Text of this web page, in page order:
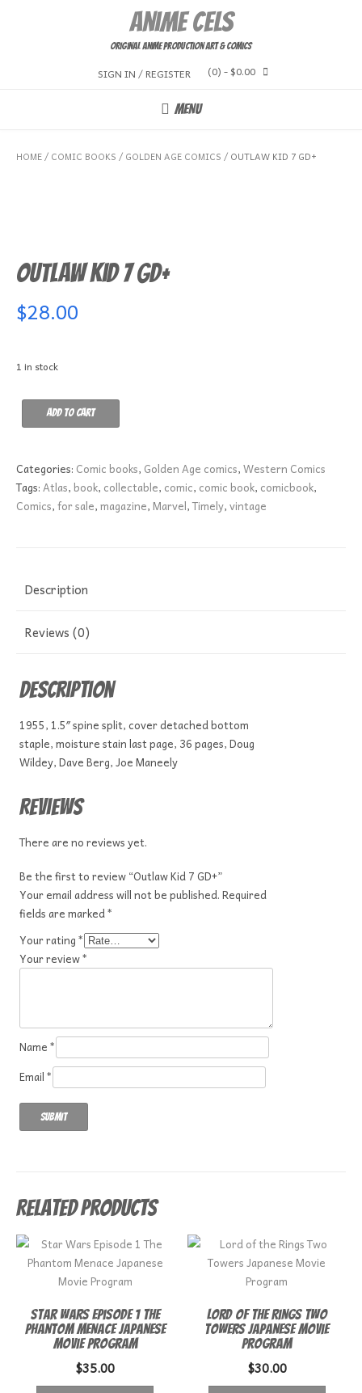
Anime Cels
Original Anime Production Art & Comics
SIGN IN / REGISTER (0) - $0.00
MENU
HOME/ COMIC BOOKS / GOLDEN AGE COMICS / OUTLAW KID 7 GD+
Outlaw Kid 7 GD+
$28.00
1 in stock
Outlaw
Kid
GD+
quantity
Add to cart
Categories: Comic books, Golden Age comics,Western Comics
Tags:Atlas,book, collectable, comic, comic book, comicbook,
Comics,for sale,magazine,Marvel,Timely,vintage
Description
Reviews (0)
Description
1955, 1.5″ spine split, cover detached bottom
staple, moisture stain last page, 36 pages, Doug
Wildey, Dave Berg, Joe Maneely
Reviews
There are no reviews yet.
Be the first to review “Outlaw Kid 7 GD+”
Your email address will not be published.Required
fields are marked*
Your rating*
Your review*
Name*
Email*
Related products
Star Wars Episode 1 The
Phantom Menace Japanese
Movie Program
$35.00
Lord of the Rings Two
Towers Japanese Movie
Program
$30.00